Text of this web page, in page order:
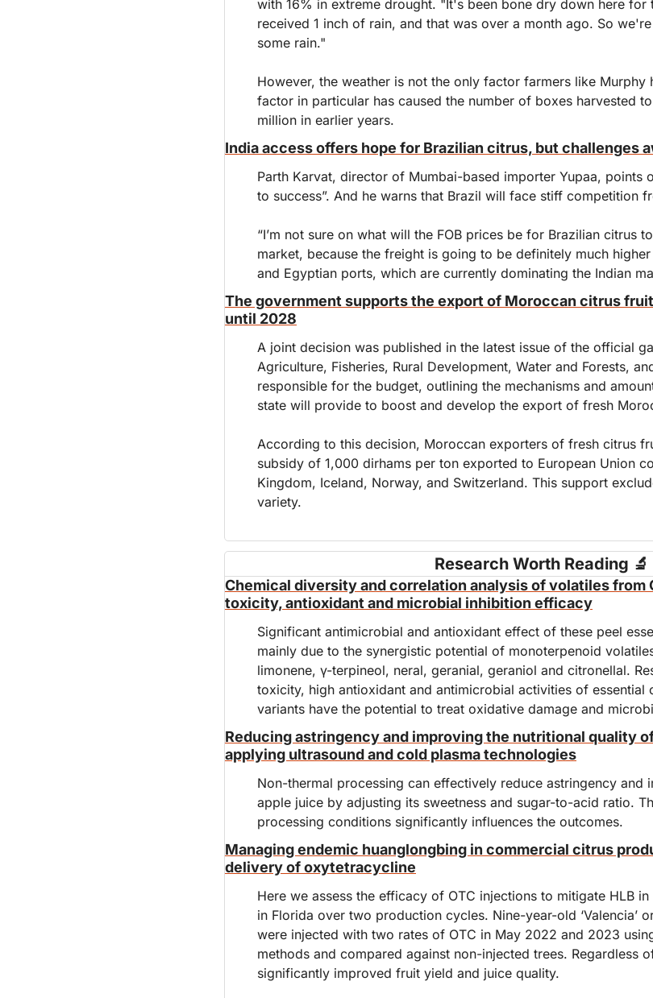
with 16% in extreme drought. "It's been bone dry down here for
received 1 inch of rain, and that was over a month ago. So
some rain."
However, the weather is not the only factor farmers like Murphy
factor in particular has caused the number of boxes harvested
million in earlier years.
India access offers hope for Brazilian citrus, but challenges
Parth Karvat, director of Mumbai-based importer Yupaa, points
to success”. And he warns that Brazil will face stiff competition
“I’m not sure on what will the FOB prices be for Brazilian citrus
market, because the freight is going to be definitely much
and Egyptian ports, which are currently dominating the Indian
The government supports the export of Moroccan citrus
until 2028
A joint decision was published in the latest issue of the official
Agriculture, Fisheries, Rural Development, Water and Forests,
responsible for the budget, outlining the mechanisms and
state will provide to boost and develop the export of fresh
According to this decision, Moroccan exporters of fresh citrus
subsidy of 1,000 dirhams per ton exported to European Union
Kingdom, Iceland, Norway, and Switzerland. This support
variety.
Research Worth Reading 🔬
Chemical diversity and correlation analysis of volatiles from
toxicity, antioxidant and microbial inhibition efficacy
Significant antimicrobial and antioxidant effect of these peel
mainly due to the synergistic potential of monoterpenoid
limonene, γ-terpineol, neral, geranial, geraniol and citronellal.
toxicity, high antioxidant and antimicrobial activities of essential
variants have the potential to treat oxidative damage and
Reducing astringency and improving the nutritional quality
applying ultrasound and cold plasma technologies
Non-thermal processing can effectively reduce astringency and
apple juice by adjusting its sweetness and sugar-to-acid ratio.
processing conditions significantly influences the outcomes.
Managing endemic huanglongbing in commercial citrus
delivery of oxytetracycline
Here we assess the efficacy of OTC injections to mitigate HLB
in Florida over two production cycles. Nine-year-old ‘Valencia’
were injected with two rates of OTC in May 2022 and 2023
methods and compared against non-injected trees. Regardless
significantly improved fruit yield and juice quality.